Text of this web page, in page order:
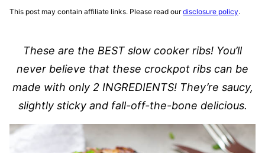
This post may contain affiliate links. Please read ourdisclosure policy.
These are the BEST slow cooker ribs! You’ll
never believe that these crockpot ribs can be
made with only 2 INGREDIENTS! They’re saucy,
slightly sticky and fall-off-the-bone delicious.